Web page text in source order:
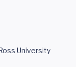
University